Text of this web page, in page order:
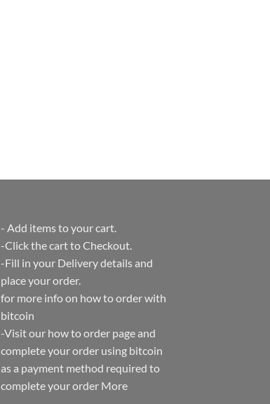
- Add items to your cart.
-Click the cart to Checkout.
-Fill in your Delivery details and
place your order.
for more info on how to order with
bitcoin
-Visit our how to order page and
complete your order using bitcoin
as a payment method required to
complete your order More